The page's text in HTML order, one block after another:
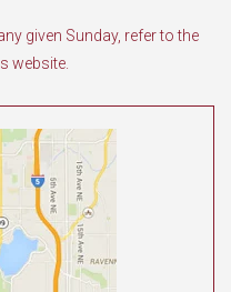
given Sunday, refer to the
website.